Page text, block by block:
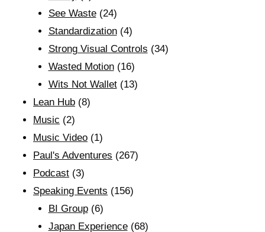
See Waste(24)
Standardization(4)
Strong Visual Controls (34)
Wasted Motion(16)
Wits Not Wallet(13)
Lean Hub (8)
Music (2)
Music Video (1)
Paul's Adventures (267)
Podcast (3)
Speaking Events (156)
BI Group(6)
Japan Experience(68)